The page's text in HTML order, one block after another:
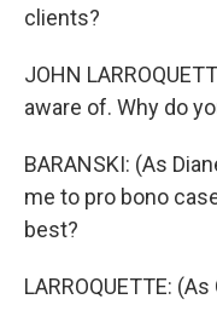
clients?
JOHN
aware of. Why do
BARANSKI: (As
me to pro bono
best?
LARROQUETTE: